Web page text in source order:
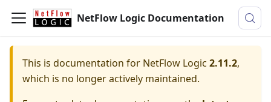
NetFlow Logic Documentation
This is documentation for NetFlow Logic 2.11.2,
which is no longer actively maintained.